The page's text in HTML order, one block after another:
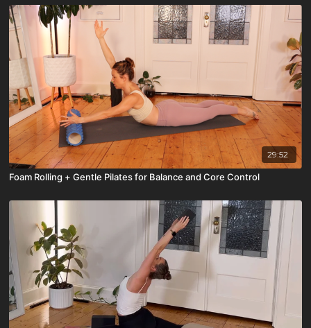
29:52
Foam Rolling + Gentle Pilates for Balance and Core Control